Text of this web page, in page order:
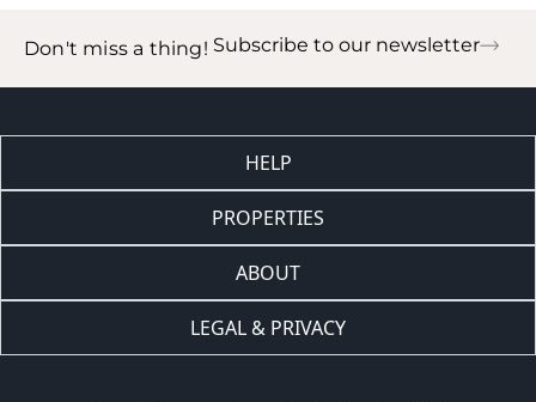
Don't miss a thing! Subscribe to our newsletter
HELP
PROPERTIES
ABOUT
LEGAL & PRIVACY